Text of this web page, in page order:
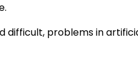
difficult, problems in